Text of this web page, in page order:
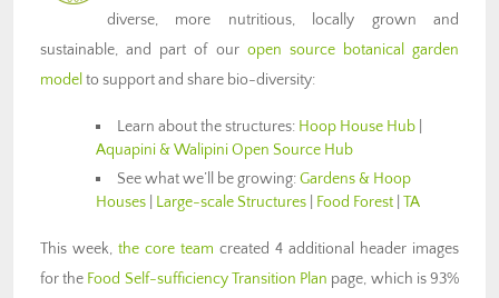
diverse, more nutritious, locally grown and
sustainable, and part of our open source botanical garden
model to support and share bio-diversity:
Learn about the structures: Hoop House Hub
Aquapini & Walipini Open Source Hub
See what we’ll be growing:Gardens & Hoop
Houses
Large-scale Structures Food Forest TA
This week, the core team created 4 additional header images
for the Food Self-sufficiency Transition Plan page, which is 93%